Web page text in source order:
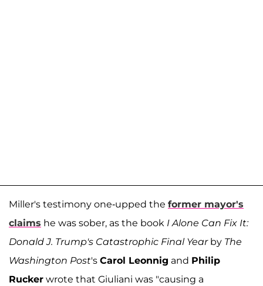
Miller's testimony one-upped the former mayor's
claims he was sober, as the book I Alone Can Fix It:
Donald J. Trump's Catastrophic Final Year by The
Washington Post's Carol Leonnig and Philip
Rucker wrote that Giuliani was "causing a